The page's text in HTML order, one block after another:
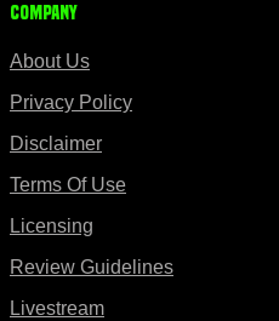
Company
About Us
Privacy Policy
Disclaimer
Terms Of Use
Licensing
Review Guidelines
Livestream